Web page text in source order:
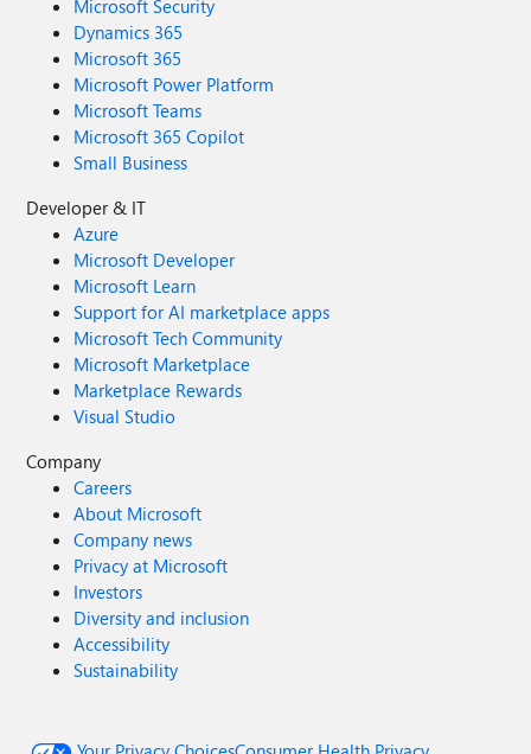
Microsoft Security
Dynamics 365
Microsoft 365
Microsoft Power Platform
Microsoft Teams
Microsoft 365 Copilot
Small Business
Developer & IT
Azure
Microsoft Developer
Microsoft Learn
Support for AI marketplace apps
Microsoft Tech Community
Microsoft Marketplace
Marketplace Rewards
Visual Studio
Company
Careers
About Microsoft
Company news
Privacy at Microsoft
Investors
Diversity and inclusion
Accessibility
Sustainability